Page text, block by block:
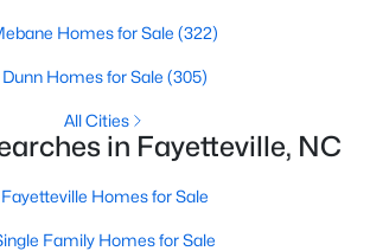
list price sits between starter homes on
addresses near Highland Country
Homes for Sale (322)
Dunn Homes for Sale (305)
All Cities
in Fayetteville, NC
Fayetteville Homes for Sale
Family Homes for Sale